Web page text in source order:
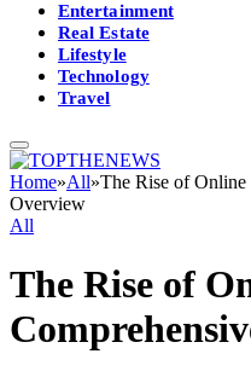
Entertainment
Real Estate
Lifestyle
Technology
Travel
Home»All»The Rise of Online
Overview
All
The Rise of